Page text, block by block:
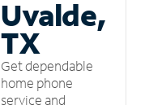
Uvalde,
TX
Get dependable
home phone
service and